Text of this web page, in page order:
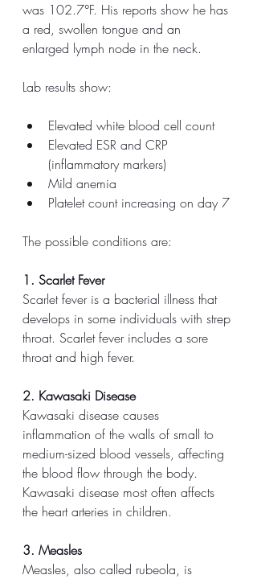
was 102.7°F. His reports show he has
a red, swollen tongue and an
enlarged lymph node in the neck.
Lab results show:
Elevated white blood cell count
Elevated ESR and CRP
(inflammatory markers)
Mild anemia
Platelet count increasing on day 7
The possible conditions are:
1. Scarlet Fever
Scarlet fever is a bacterial illness that
develops in some individuals with strep
throat. Scarlet fever includes a sore
throat and high fever.
2. Kawasaki Disease
Kawasaki disease causes
inflammation of the walls of small to
medium-sized blood vessels, affecting
the blood flow through the body.
Kawasaki disease most often affects
the heart arteries in children.
3. Measles
Measles, also called rubeola, is